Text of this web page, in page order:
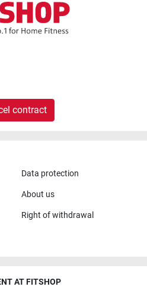
contract
Data protection
About us
Right of withdrawal
AT FITSHOP